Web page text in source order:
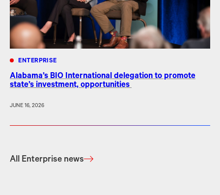
ENTERPRISE
Alabama’s BIO International delegation to promote
state’s investment, opportunities
JUNE 16, 2026
All Enterprise news